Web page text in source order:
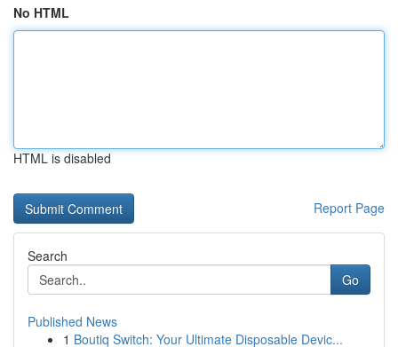
No HTML
HTML is disabled
Report Page
Search
Go
Published News
1 Boutiq Switch: Your Ultimate Disposable Devic...